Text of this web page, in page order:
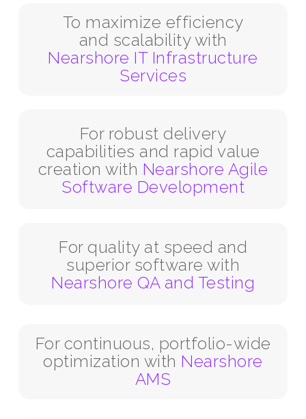
To maximize efficiency
and scalability with
Nearshore IT Infrastructure
Services
For robust delivery
capabilities and rapid value
creation with Nearshore Agile
Software Development
For quality at speed and
superior software with
Nearshore QA and Testing
For continuous, portfolio-wide
optimization with Nearshore
AMS